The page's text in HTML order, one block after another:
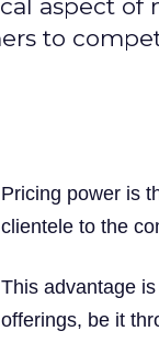
aspect of
to
Pricing power is
clientele to the
This advantage
offerings, be it